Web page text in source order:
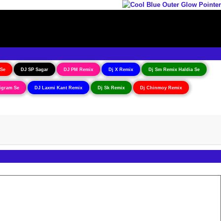
DJ SP Sagar DJ PM Remix Dj X Remix Dj Sm Remix Haldia Se
Se DJ Laxmi Kant Remix Dj Sk Remix Dj Chinmoy Remix